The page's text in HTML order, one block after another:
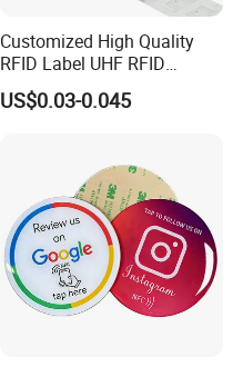
Customized High Quality
RFID Label UHF RFID
Security Sticker Tags
US$0.03-0.045